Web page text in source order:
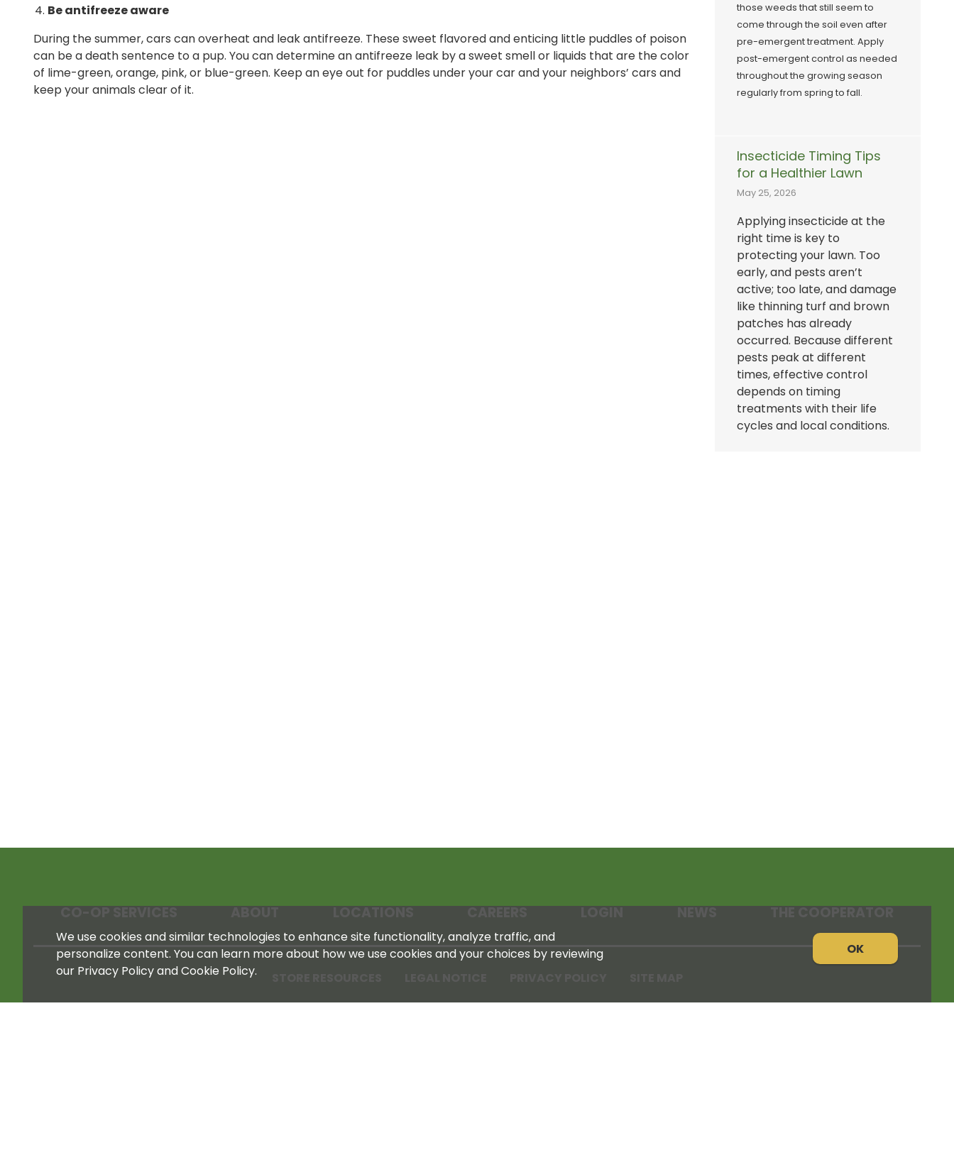
Be antifreeze aware
During the summer, cars can overheat and leak antifreeze. These sweet flavored and enticing little puddles of poison
can be a death sentence to a pup. You can determine an antifreeze leak by a sweet smell or liquids that are the color
of lime-green, orange, pink, or blue-green. Keep an eye out for puddles under your car and your neighbors’ cars and
keep your animals clear of it.
those weeds that still seem to
come through the soil even after
pre-emergent treatment. Apply
post-emergent control as needed
throughout the growing season
regularly from spring to fall.
Insecticide Timing Tips
for a Healthier Lawn
May 25, 2026
Applying insecticide at the
right time is key to
protecting your lawn. Too
early, and pests aren’t
active; too late, and damage
like thinning turf and brown
patches has already
occurred. Because different
pests peak at different
times, effective control
depends on timing
treatments with their life
cycles and local conditions.
We use cookies and similar technologies to enhance site functionality, analyze traffic, and
personalize content. You can learn more about how we use cookies and your choices by reviewing
our Privacy Policy and Cookie Policy.
OK